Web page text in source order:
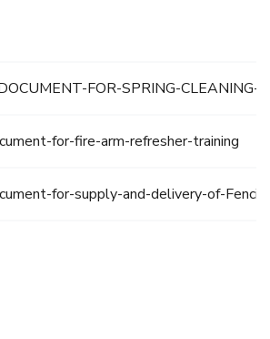
FOR-SPRING-CLEANING-
for-fire-arm-refresher-training
for-supply-and-delivery-of-